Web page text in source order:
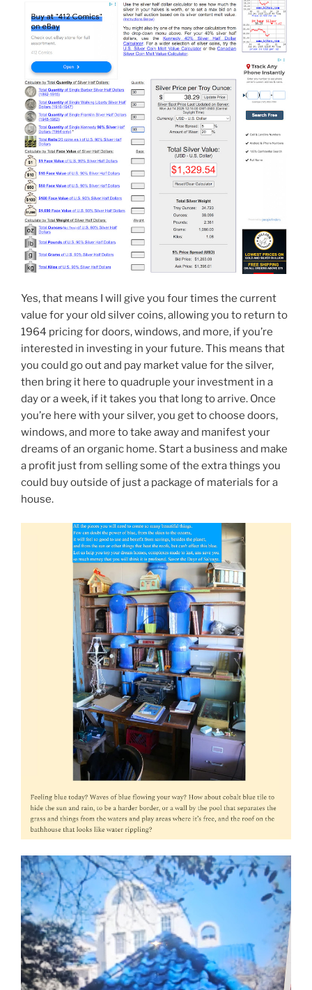
Yes, that means I will give you four times the current
value for your old silver coins, allowing you to return to
1964 pricing for doors, windows, and more, if you’re
interested in investing in your future. This means that
you could go out and pay market value for the silver,
then bring it here to quadruple your investment in a
day or a week, if it takes you that long to arrive. Once
you’re here with your silver, you get to choose doors,
windows, and more to take away and manifest your
dreams of an organic home. Start a business and make
a profit just from selling some of the extra things you
could buy outside of just a package of materials for a
house.